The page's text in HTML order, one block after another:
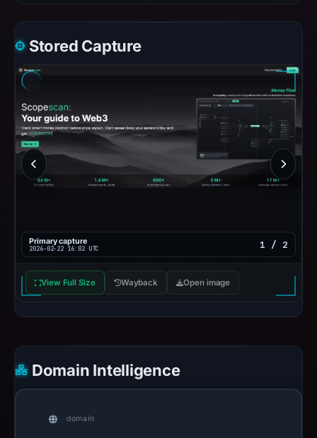
Stored Capture
Primary capture
2026-02-22 16:02 UTC 1 / 2
View Full Size Wayback Open image
Domain Intelligence
domain